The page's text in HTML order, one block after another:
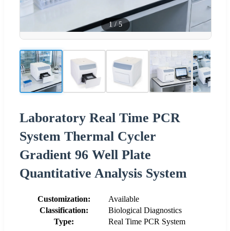
1 /5
Laboratory Real Time PCR
System Thermal Cycler
Gradient 96 Well Plate
Quantitative Analysis System
Customization:
Available
Classification:
Biological Diagnostics
Type:
Real Time PCR System